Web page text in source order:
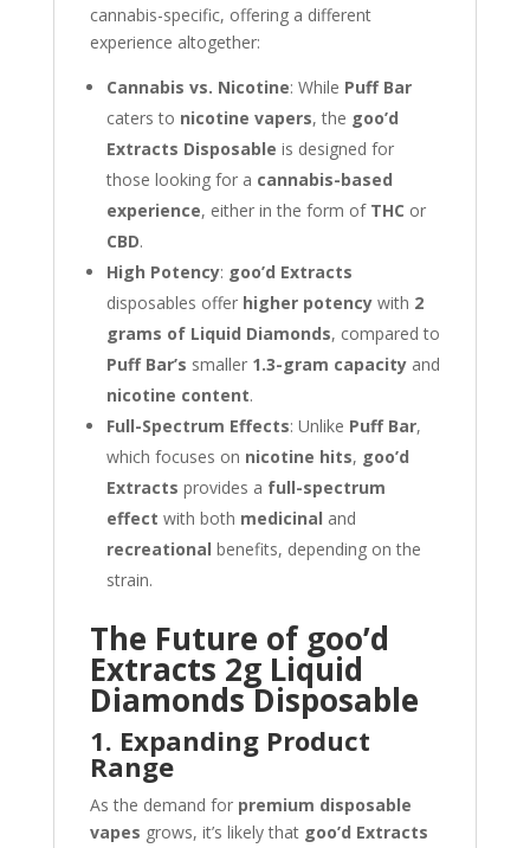
cannabis-specific, offering a different
experience altogether:
Cannabis vs. Nicotine: While Puff Bar
caters to nicotine vapers, the goo’d
Extracts Disposable is designed for
those looking for a cannabis-based
experience, either in the form of THC or
CBD.
High Potency: goo’d Extracts
disposables offer higher potencywith 2
grams of Liquid Diamonds, compared to
Puff Bar’s smaller 1.3-gram capacityand
nicotine content.
Full-Spectrum Effects: Unlike Puff Bar,
which focuses on nicotine hits, goo’d
Extracts provides a full-spectrum
effect with both medicinal and
recreational benefits, depending on the
strain.
The Future of goo’d
Extracts 2g Liquid
Diamonds Disposable
1. Expanding Product
Range
As the demand for premium disposable
vapes grows, it’s likely that goo’d Extracts